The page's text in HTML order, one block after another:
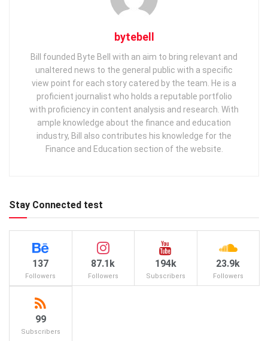
bytebell
Bill founded Byte Bell with an aim to bring relevant and
unaltered news to the general public with a specific
view point for each story catered by the team. He is a
proficient journalist who holds a reputable portfolio
with proficiency in content analysis and research. With
ample knowledge about the finance and education
industry, Bill also contributes his knowledge for the
Finance and Education section of the website.
Stay Connected test
137
Followers
87.1k
Followers
194k
Subscribers
23.9k
Followers
99
Subscribers